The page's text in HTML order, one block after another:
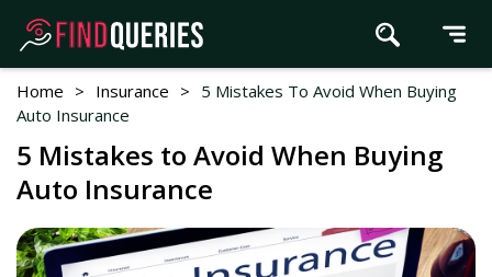
Home > Insurance > 5 Mistakes To Avoid When Buying
Auto Insurance
5 Mistakes to Avoid When Buying
Auto Insurance